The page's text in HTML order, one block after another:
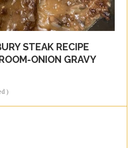
STEAK RECIPE
ONION GRAVY
)